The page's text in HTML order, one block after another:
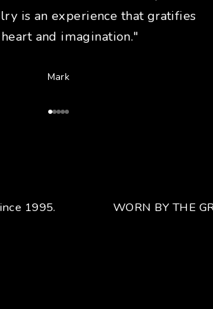
is an experience that gratifies
and imagination."
Mark
Go to Article 1
Go to Article 2
Go to Article 3
Go to Article 4
Go to Article 5
1995. WORN BY THE